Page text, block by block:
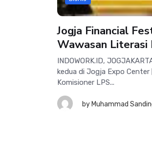
Jogja Financial
Wawasan Literasi
INDOWORK.ID,
kedua di Jogja Expo
Komisioner LPS...
by Muhammad